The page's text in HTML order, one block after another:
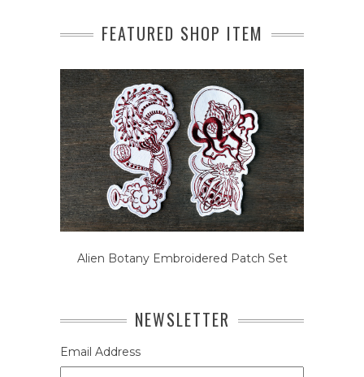
FEATURED SHOP ITEM
Alien Botany Embroidered Patch Set
NEWSLETTER
Email Address